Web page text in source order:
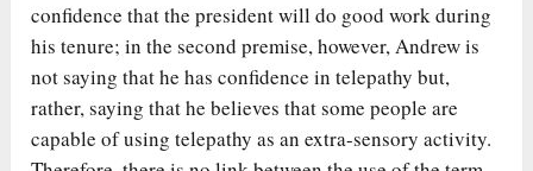
confidence that the president will do good work during
his tenure; in the second premise, however, Andrew is
not saying that he has confidence in telepathy but,
rather, saying that he believes that some people are
capable of using telepathy as an extra-sensory activity.